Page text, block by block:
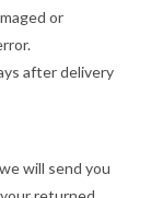
or
after delivery
will send you